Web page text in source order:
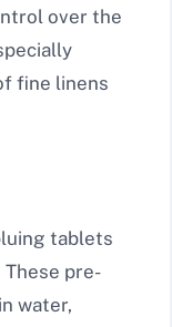
over the
fine linens
tablets
These pre-
water,